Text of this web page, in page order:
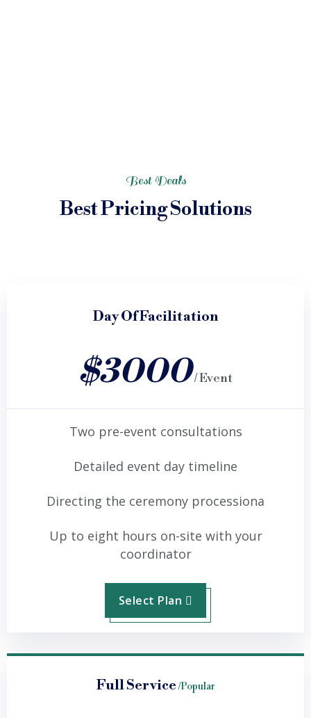
Best Deals
Best Pricing Solutions
Day Of Facilitation
$3000/ Event
Two pre-event consultations
Detailed event day timeline
Directing the ceremony processiona
Up to eight hours on-site with your
coordinator
Select Plan
Full Service/Popular